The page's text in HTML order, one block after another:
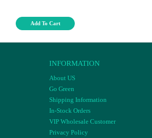
Add To Cart
INFORMATION
About US
Go Green
Shipping Information
In-Stock Orders
VIP Wholesale Customer
Privacy Policy